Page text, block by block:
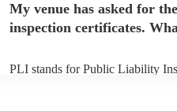
My venue has asked for
inspection certificates.
PLI stands for Public Liability